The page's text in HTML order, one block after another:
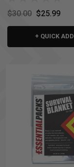
$30.00 $25.99
+ QUICK ADD